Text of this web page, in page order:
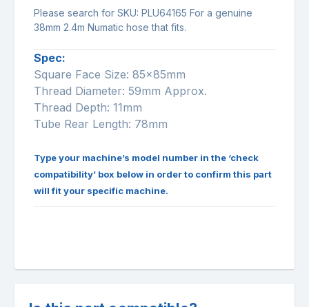
Please search for SKU: PLU64165 For a genuine
38mm 2.4m Numatic hose that fits.
Spec:
Square Face Size: 85x85mm
Thread Diameter: 59mm Approx.
Thread Depth: 11mm
Tube Rear Length: 78mm
Type your machine’s model number in the ‘check
compatibility’ box below in order to confirm this part
will fit your specific machine.